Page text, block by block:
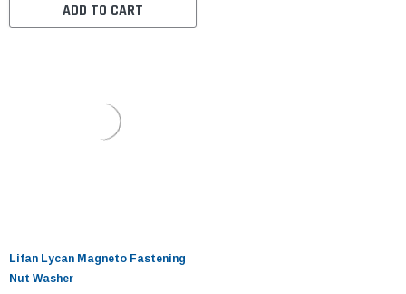
ADD TO CART
Lifan Lycan Magneto Fastening
Nut Washer